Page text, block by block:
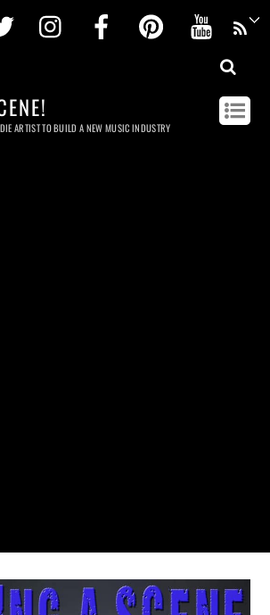
Twitter InstagramFacebookPinterest
ARTIST TO BUILD A NEW MUSIC INDUSTRY